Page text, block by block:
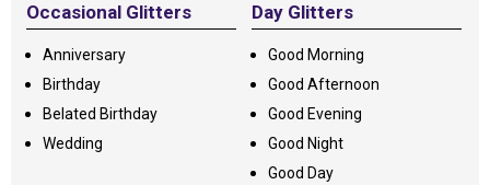
Occasional Glitters
Anniversary
Birthday
Belated Birthday
Wedding
Day Glitters
Good Morning
Good Afternoon
Good Evening
Good Night
Good Day